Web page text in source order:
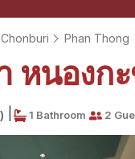
Chonburi Phan Thong
หนองก
1 Bathroom 2